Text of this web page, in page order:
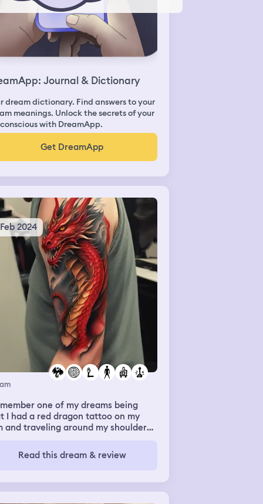
Journal & Dictionary
dream dictionary. Find answers to your
meanings. Unlock the secrets of your
with DreamApp.
Get DreamApp
2024
one of my dreams being
I had a red dragon tattoo on my
and traveling around my shoulder
earring pierced on my
in my ear (it’s not pierced in
Read this dream & review